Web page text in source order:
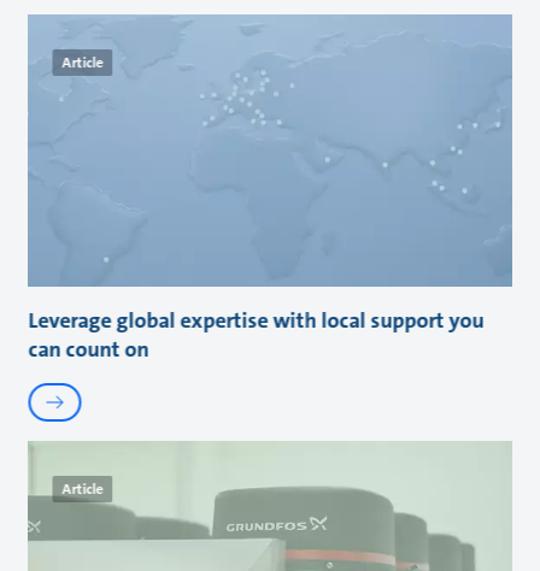
Article
Leverage global expertise with local support you
can count on
Article